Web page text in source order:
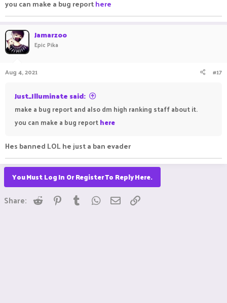
you can make a bug reporthere
Jamarzoo
Epic Pika
Aug 4, 2021 #17
Just_Illuminate said:
make a bug report and also dm high ranking staff about it.
you can make a bug reporthere
Hes banned LOL he just a ban evader
You Must Log In Or Register To Reply Here.
Share: Reddit Pinterest
Tumblr WhatsApp
Email